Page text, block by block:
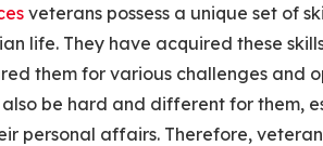
veterans possess a unique set of
life. They have acquired these
them for various challenges and
be hard and different for them,
personal affairs. Therefore,